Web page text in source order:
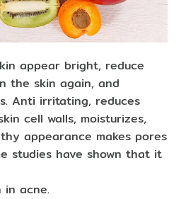
appear bright, reduce
the skin again, and
Anti irritating, reduces
cell walls, moisturizes,
appearance makes pores
studies have shown that it
in acne.